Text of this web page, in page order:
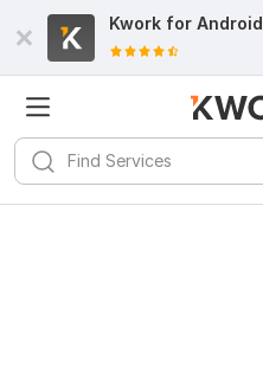
Kwork for Android